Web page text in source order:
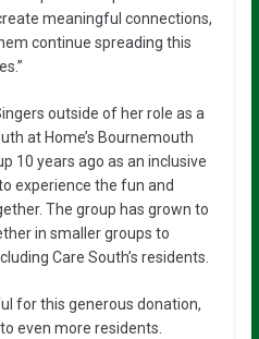
meaningful connections,
continue spreading this
outside of her role as a
at Home’s Bournemouth
10 years ago as an inclusive
experience the fun and
The group has grown to
in smaller groups to
Care South’s residents.
for this generous donation,
even more residents.